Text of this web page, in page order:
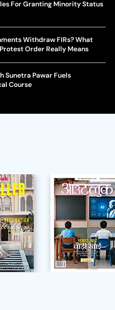
For Granting Minority Status
Withdraw FIRs? What
Order Really Means
Sunetra Pawar Fuels
Course